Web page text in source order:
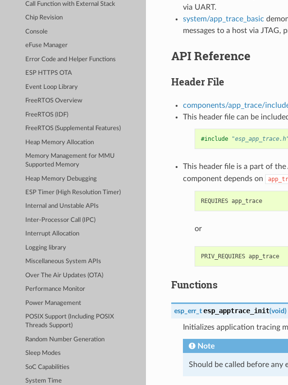
Call Function with External Stack
Chip Revision
Console
eFuse Manager
Error Code and Helper Functions
ESP HTTPS OTA
Event Loop Library
FreeRTOS Overview
FreeRTOS (IDF)
FreeRTOS (Supplemental Features)
Heap Memory Allocation
Memory Management for MMU
Supported Memory
Heap Memory Debugging
ESP Timer (High Resolution Timer)
Internal and Unstable APIs
Inter-Processor Call (IPC)
Interrupt Allocation
Logging library
Miscellaneous System APIs
Over The Air Updates (OTA)
Performance Monitor
Power Management
POSIX Support (Including POSIX
Threads Support)
Random Number Generation
Sleep Modes
SoC Capabilities
System Time
via UART.
system/app_trace_basic
messages to a host via JTAG,
API Reference
Header File
components/app_trace/
This header file can be
#include
This header file is a part of
component depends on
REQUIRES app_trace
or
PRIV_REQUIRES app_trace
Functions
esp_err_t esp_apptrace_init(void)
Initializes application tracing
Note
Should be called before any